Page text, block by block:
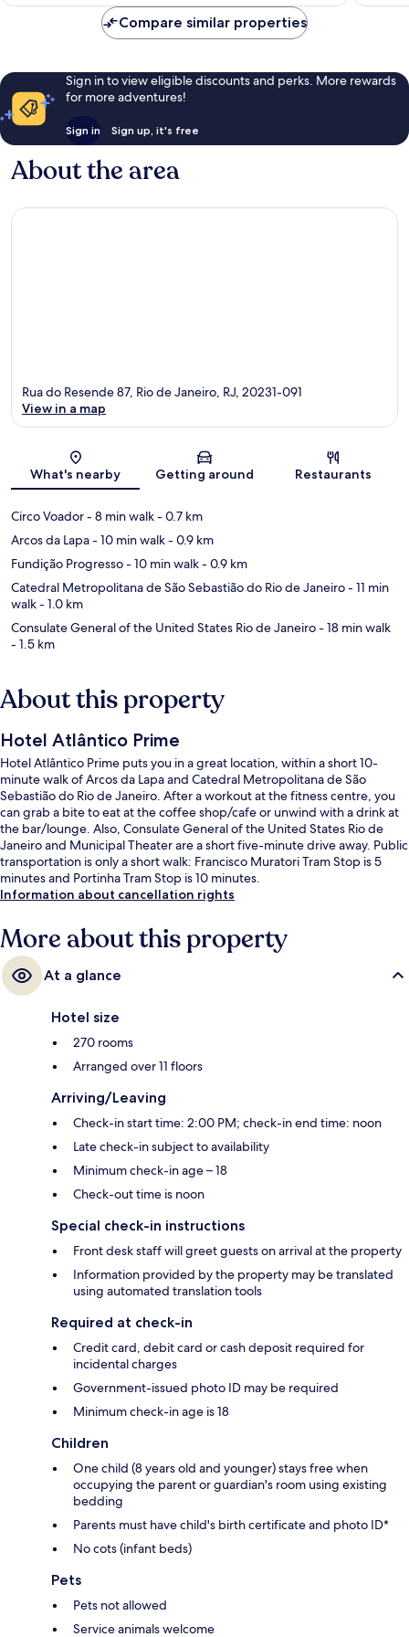
reviews
reviews
Compare similar properties
Sign in to view eligible discounts and perks. More rewards
for more adventures!
Sign in Sign up, it's free
About the area
Map
Rua do Resende 87, Rio de Janeiro, RJ, 20231-091
View in a map
What's nearby Getting around Restaurants
Circo Voador- 8 min walk- 0.7 km
Arcos da Lapa- 10 min walk- 0.9 km
Fundição Progresso- 10 min walk- 0.9 km
Catedral Metropolitana de São Sebastião do Rio de Janeiro- 11 min
walk- 1.0 km
Consulate General of the United States Rio de Janeiro- 18 min walk
- 1.5 km
About this property
Hotel Atlântico Prime
Hotel Atlântico Prime puts you in a great location, within a short 10-
minute walk of Arcos da Lapa and Catedral Metropolitana de São
Sebastião do Rio de Janeiro. After a workout at the fitness centre, you
can grab a bite to eat at the coffee shop/cafe or unwind with a drink at
the bar/lounge. Also, Consulate General of the United States Rio de
Janeiro and Municipal Theater are a short five-minute drive away. Public
transportation is only a short walk: Francisco Muratori Tram Stop is 5
minutes and Portinha Tram Stop is 10 minutes.
Information about cancellation rights
More about this property
At a glance
Hotel size
270 rooms
Arranged over 11 floors
Arriving/Leaving
Check-in start time: 2:00 PM; check-in end time: noon
Late check-in subject to availability
Minimum check-in age – 18
Check-out time is noon
Special check-in instructions
Front desk staff will greet guests on arrival at the property
Information provided by the property may be translated
using automated translation tools
Required at check-in
Credit card, debit card or cash deposit required for
incidental charges
Government-issued photo ID may be required
Minimum check-in age is 18
Children
One child (8 years old and younger) stays free when
occupying the parent or guardian's room using existing
bedding
Parents must have child's birth certificate and photo ID*
No cots (infant beds)
Pets
Pets not allowed
Service animals welcome